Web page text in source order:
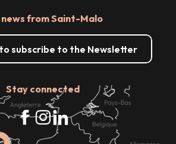
news from Saint-Malo
subscribe to the Newsletter
Stay connected